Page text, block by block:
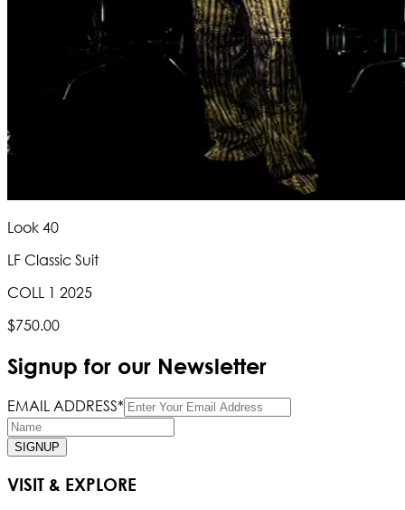
Look 40
LF Classic Suit
COLL 1 2025
$750.00
Signup for our Newsletter
EMAIL ADDRESS*
SIGNUP
VISIT & EXPLORE